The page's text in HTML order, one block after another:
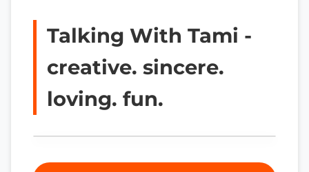
Talking With Tami -
creative. sincere.
loving. fun.